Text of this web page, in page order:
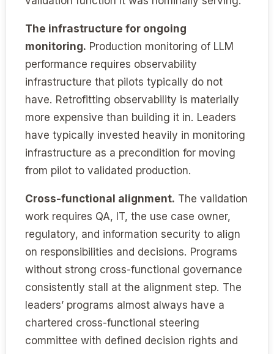
The infrastructure for ongoing
monitoring. Production monitoring of LLM
performance requires observability
infrastructure that pilots typically do not
have. Retrofitting observability is materially
more expensive than building it in. Leaders
have typically invested heavily in monitoring
infrastructure as a precondition for moving
from pilot to validated production.
Cross-functional alignment. The validation
work requires QA, IT, the use case owner,
regulatory, and information security to align
on responsibilities and decisions. Programs
without strong cross-functional governance
consistently stall at the alignment step. The
leaders’ programs almost always have a
chartered cross-functional steering
committee with defined decision rights and